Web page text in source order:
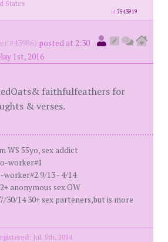
States
id7543919
#43986) posted at 2:30
1st, 2016
faithfulfeathers for
& verses.
WS 55yo, sex addict
worker#1
worker#2 9/13 - 4/14
anonymous sex OW
30/14 30+ sex parteners,but is more
Jul. 5th, 2014